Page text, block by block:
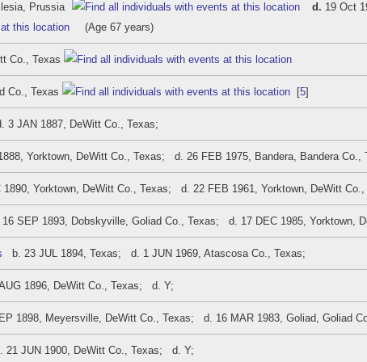
Prussia d. 19 Oct
(Age 67 years)
Co., Texas
Co., Texas [5]
JAN 1887, DeWitt Co., Texas;
Yorktown, DeWitt Co., Texas; d. 26 FEB 1975, Bandera, Bandera Co.,
Yorktown, DeWitt Co., Texas; d. 22 FEB 1961, Yorktown, DeWitt Co.,
SEP 1893, Dobskyville, Goliad Co., Texas; d. 17 DEC 1985, Yorktown,
b. 23 JUL 1894, Texas; d. 1 JUN 1969, Atascosa Co., Texas;
1896, DeWitt Co., Texas; d. Y;
1898, Meyersville, DeWitt Co., Texas; d. 16 MAR 1983, Goliad, Goliad
21 JUN 1900, DeWitt Co., Texas; d. Y;